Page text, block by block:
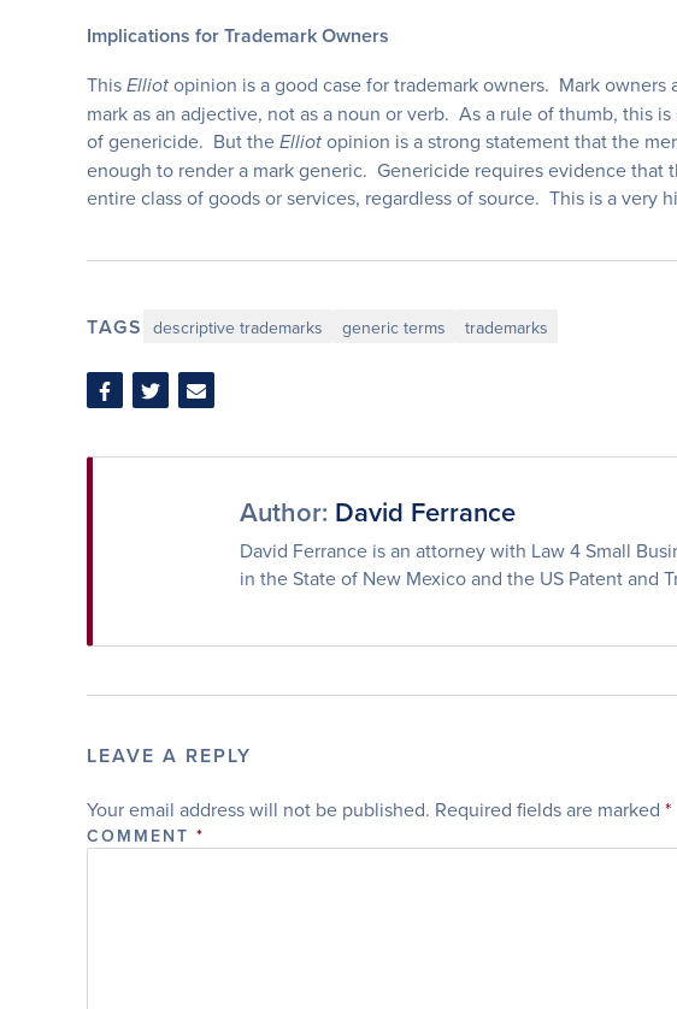
Implications for Trademark Owners
This Elliot opinion is a good case for trademark owners. Mark
mark as an adjective, not as a noun or verb. As a rule of thumb, this
of genericide. But the Elliot opinion is a strong statement that the
enough to render a mark generic. Genericide requires evidence that
entire class of goods or services, regardless of source. This is a very
TAGS descriptive trademarks generic terms trademarks
Share
Facebook
Share
Twitter
Share
Email
Author: David Ferrance
David Ferrance is an attorney with Law 4 Small
in the State of New Mexico and the US Patent and
LEAVE A REPLY
Your email address will not be published. Required fields are marked *
COMMENT *